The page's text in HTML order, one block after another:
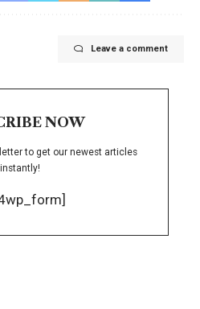
Leave a comment
NOW
to get our newest articles
instantly!